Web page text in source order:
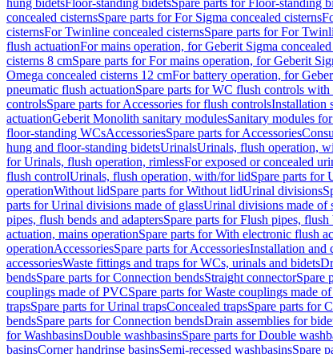
hung bidetsFloor-standing bidetsSpare parts for Floor-standing
concealed cisternsSpare parts for For Sigma concealed cisterns
cisternsFor Twinline concealed cisternsSpare parts for For
flush actuationFor mains operation, for Geberit Sigma
cisterns 8 cmSpare parts for For mains operation, for Geberit
Omega concealed cisterns 12 cmFor battery operation, for
pneumatic flush actuationSpare parts for WC flush controls
controlsSpare parts for Accessories for flush controlsInstallation
actuationGeberit Monolith sanitary modulesSanitary modules
floor-standing WCsAccessoriesSpare parts for Accessories
hung and floor-standing bidetsUrinalsUrinals, flush operation,
for Urinals, flush operation, rimlessFor exposed or concealed
flush controlUrinals, flush operation, with/for lidSpare parts for
operationWithout lidSpare parts for Without lidUrinal divisions
parts for Urinal divisions made of glassUrinal divisions made of
pipes, flush bends and adaptersSpare parts for Flush pipes, flush
actuation, mains operationSpare parts for With electronic flush
operationAccessoriesSpare parts for AccessoriesInstallation and
accessoriesWaste fittings and traps for WCs, urinals and bidets
bendsSpare parts for Connection bendsStraight connectorSpare
couplings made of PVCSpare parts for Waste couplings made
trapsSpare parts for Urinal trapsConcealed trapsSpare parts for
bendsSpare parts for Connection bendsDrain assemblies for
for WashbasinsDouble washbasinsSpare parts for Double
basinsCorner handrinse basinsSemi-recessed washbasinsSpare